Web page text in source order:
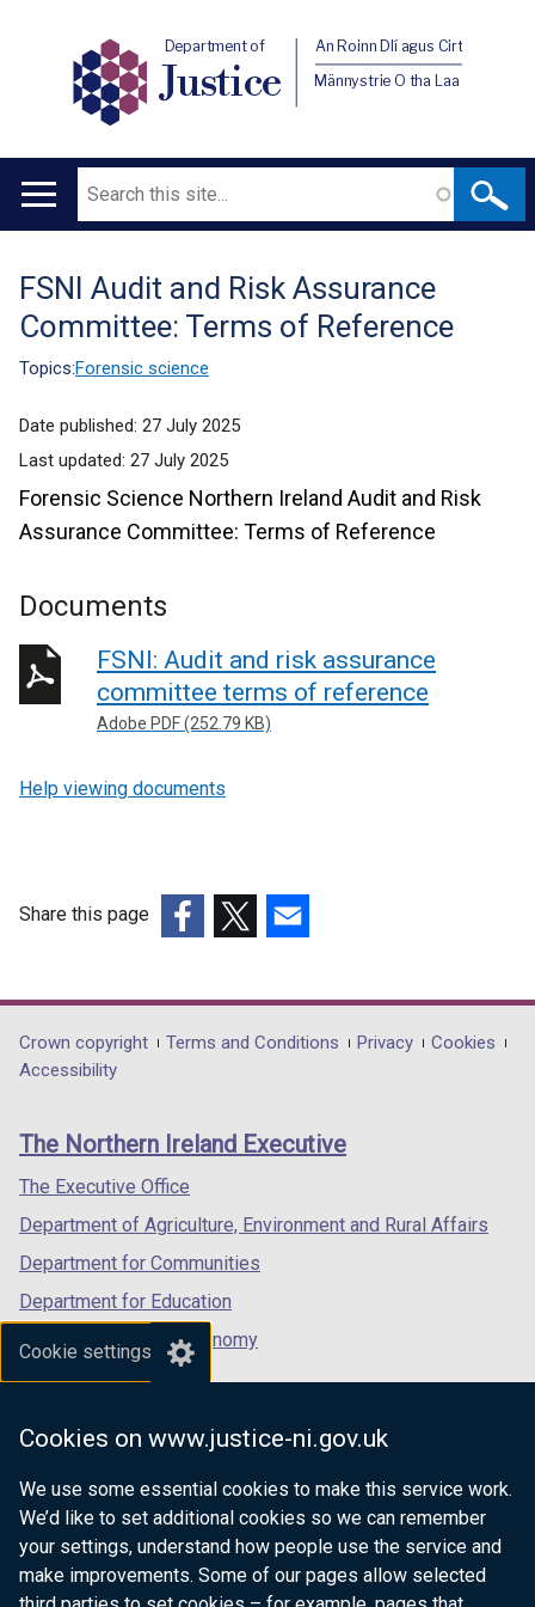
Cookie settings
Cookies on www.justice-ni.gov.uk
We use some essential cookies to make this service work.
We’d like to set additional cookies so we can remember
your settings, understand how people use the service and
make improvements. Some of our pages allow selected
Department of
Justice
An Roinn Dlí agus Cirt
Männystrie O tha Laa
Main
Search
Translation
help
FSNI Audit and Risk Assurance
Committee: Terms of Reference
Topics:Forensic science
Date published: 27 July 2025
Last updated: 27 July 2025
Forensic Science Northern Ireland Audit and Risk
Assurance Committee: Terms of Reference
Documents
FSNI: Audit and risk assurance
committee terms of reference
Adobe PDF (252.79 KB)
Help viewing documents
Share this page
opens
in
/
tab)
opens
in
/
opens
in
/
Department
footer
links
Crown copyright Terms and Conditions Privacy
Cookies
Accessibility
The Northern Ireland Executive
The Executive Office
Department of Agriculture, Environment and Rural Affairs
Department for Communities
Department for Education
Department for the Economy
Department of Finance
Department for Health
Department of Justice